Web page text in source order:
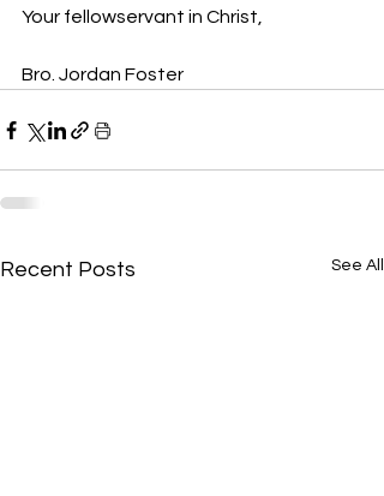
Your fellowservant in Christ,
Bro. Jordan Foster
Recent Posts See All